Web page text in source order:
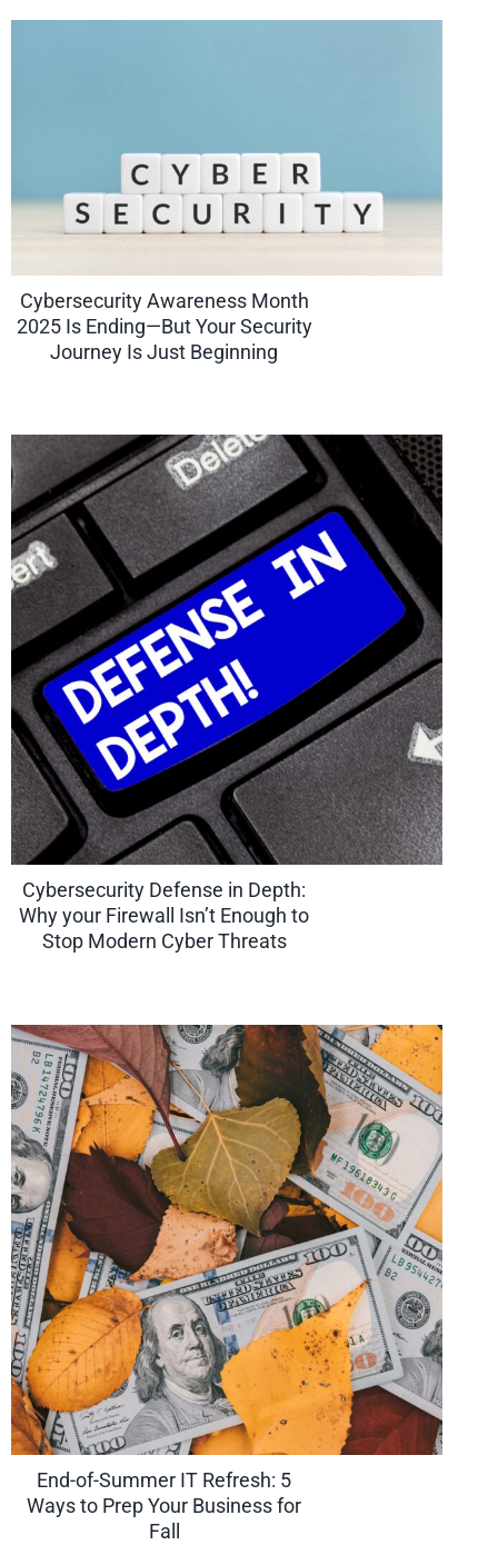
Cybersecurity Awareness Month
2025 Is Ending—But Your Security
Journey Is Just Beginning
Cybersecurity Defense in Depth:
Why your Firewall Isn’t Enough to
Stop Modern Cyber Threats
End-of-Summer IT Refresh: 5
Ways to Prep Your Business for
Fall